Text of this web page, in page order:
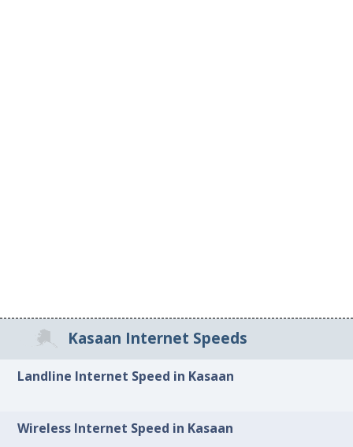
Kasaan Internet Speeds
Landline Internet Speed in Kasaan
Wireless Internet Speed in Kasaan